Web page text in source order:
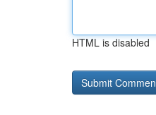
HTML is disabled